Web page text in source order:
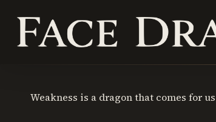
main
Hit enter to search or ESC to close
Weakness is a dragon that comes for